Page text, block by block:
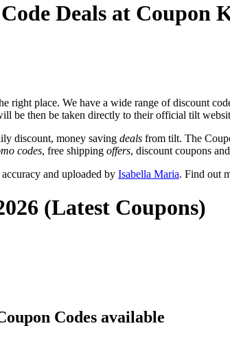
Deals at Coupon
right place. We have a wide range of discount
be then be taken directly to their official tilt
discount, money saving deals from tilt. The
codes, free shipping offers, discount coupons
and uploaded by Isabella Maria. Find out
(Latest Coupons)
Codes available